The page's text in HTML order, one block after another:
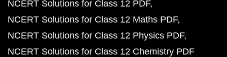
NCERT Solutions for Class 12 PDF
NCERT Solutions for Class 12 Maths PDF
NCERT Solutions for Class 12 Physics PDF
NCERT Solutions for Class 12 Chemistry PDF